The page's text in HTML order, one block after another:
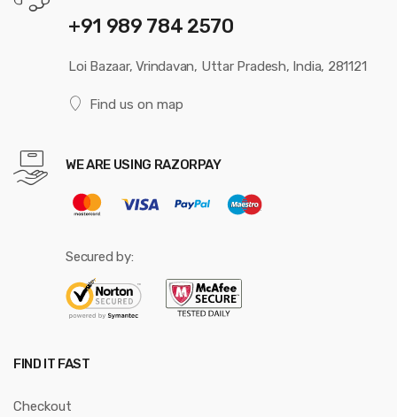
+91 989 784 2570
Loi Bazaar, Vrindavan, Uttar Pradesh, India, 281121
Find us on map
WE ARE USING RAZORPAY
Secured by:
FIND IT FAST
Checkout